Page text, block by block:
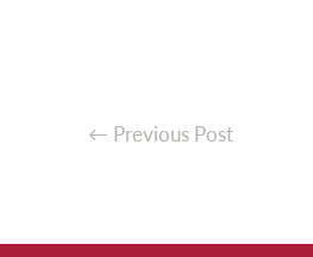
← Previous Post